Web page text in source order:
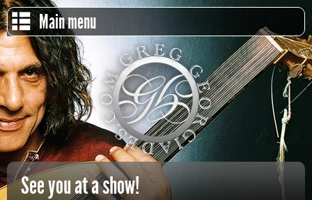
Main menu
See you at a show!